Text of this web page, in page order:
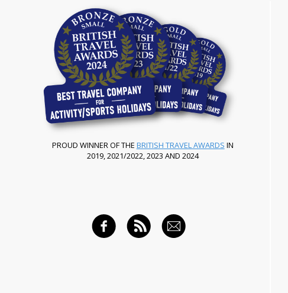
PROUD WINNER OF THE BRITISH TRAVEL AWARDS IN
2019, 2021/2022, 2023 AND 2024
FACEBOOK
RSS FEED
EMAIL